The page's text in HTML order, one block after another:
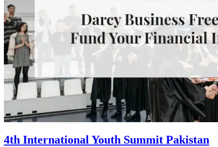
4th International Youth Summit Pakistan